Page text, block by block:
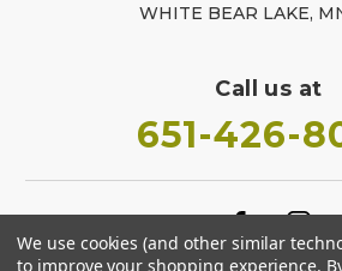
WHITE BEAR LAKE,
Call us at
651-426-
We use cookies (and other similar
to improve your shopping experience.